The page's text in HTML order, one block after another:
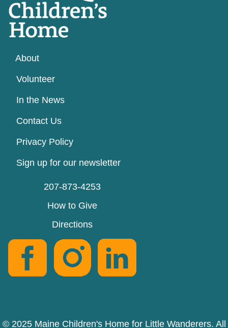
About
Volunteer
In the News
Contact Us
Privacy Policy
Sign up for our newsletter
207-873-4253
How to Give
Directions
© 2025 Maine Children's Home for Little Wanderers. All